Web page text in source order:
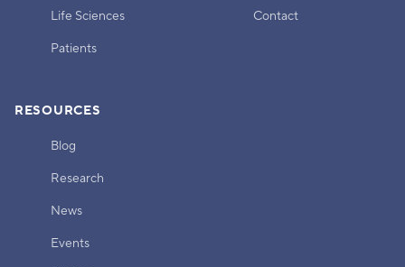
Life Sciences
Patients
Contact
RESOURCES
Blog
Research
News
Events